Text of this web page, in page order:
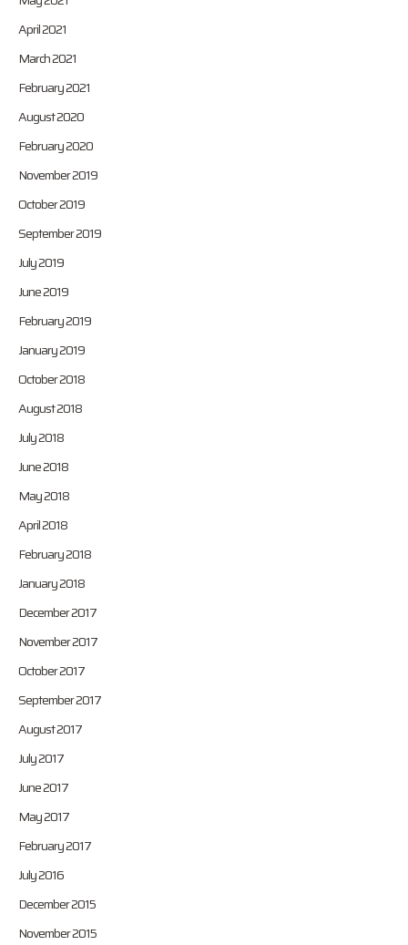
April 2021
March 2021
February 2021
August 2020
February 2020
November 2019
October 2019
September 2019
July 2019
June 2019
February 2019
January 2019
October 2018
August 2018
July 2018
June 2018
May 2018
April 2018
February 2018
January 2018
December 2017
November 2017
October 2017
September 2017
August 2017
July 2017
June 2017
May 2017
February 2017
July 2016
December 2015
November 2015